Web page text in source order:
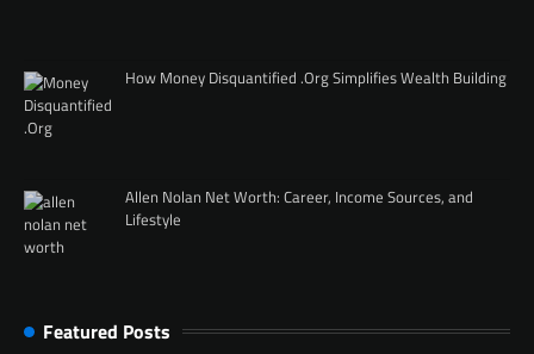
How Money Disquantified .Org Simplifies Wealth Building
Allen Nolan Net Worth: Career, Income Sources, and
Lifestyle
Featured Posts